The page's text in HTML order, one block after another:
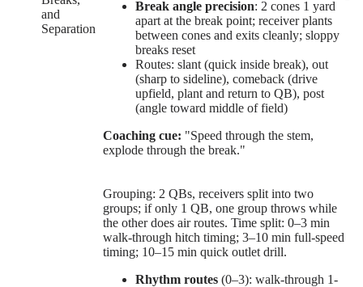
and
Separation
Break angle precision: 2 cones 1 yard
apart at the break point; receiver plants
between cones and exits cleanly; sloppy
breaks reset
Routes: slant (quick inside break), out
(sharp to sideline), comeback (drive
upfield, plant and return to QB), post
(angle toward middle of field)
Coaching cue: "Speed through the stem,
explode through the break."
Grouping: 2 QBs, receivers split into two
groups; if only 1 QB, one group throws while
the other does air routes. Time split: 0–3 min
walk-through hitch timing; 3–10 min full-speed
timing; 10–15 min quick outlet drill.
Rhythm routes (0–3): walk-through 1-